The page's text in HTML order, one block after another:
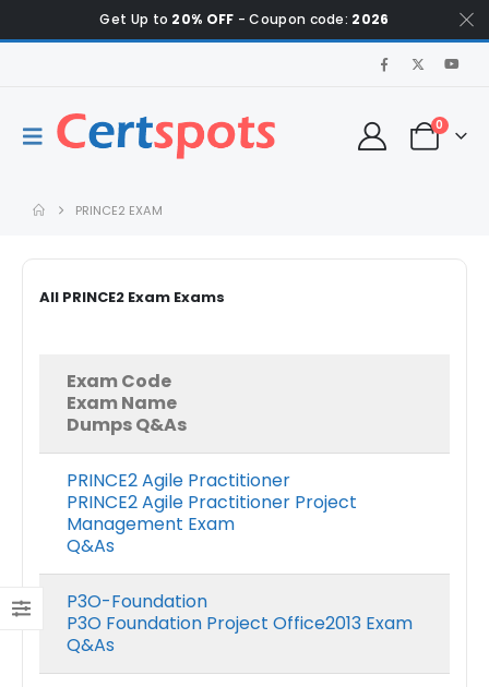
Get Up to 20% OFF - Coupon code: 2026
0
PRINCE2 EXAM
All PRINCE2 Exam Exams
Exam Code
Exam Name
Dumps Q&As
PRINCE2 Agile Practitioner
PRINCE2 Agile Practitioner Project
Management Exam
Q&As
P3O-Foundation
P3O Foundation Project Office2013 Exam
Q&As